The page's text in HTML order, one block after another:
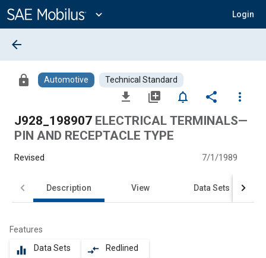
Content
expand_more Login
arrow_back
lock Automotive Technical Standard
file_download library_add notifications_none share
more_vert
J928_198907 ELECTRICAL TERMINALS—
PIN AND RECEPTACLE TYPE
Revised 7/1/1989
Description View Data Sets
Features
equalizer Data Sets compare_arrows Redlined